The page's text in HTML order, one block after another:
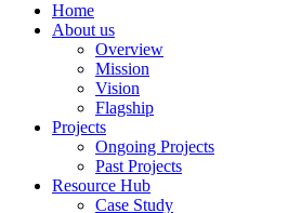
Home
About us
Overview
Mission
Vision
Flagship
Projects
Ongoing Projects
Past Projects
Resource Hub
Case Study